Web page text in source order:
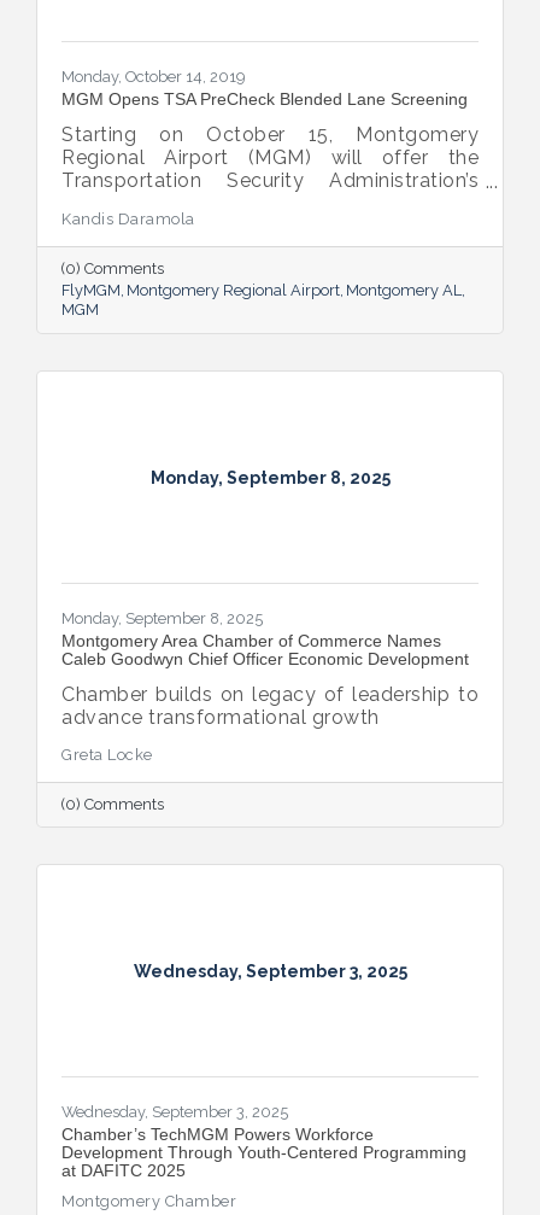
Monday, October 14, 2019
MGM Opens TSA PreCheck Blended Lane Screening
Starting on October 15, Montgomery
Regional Airport (MGM) will offer the
Transportation Security Administration’s
screening.
Kandis Daramola
(0) Comments
FlyMGM Montgomery Regional Airport Montgomery AL
MGM
Monday, September 8, 2025
Monday, September 8, 2025
Montgomery Area Chamber of Commerce Names
Caleb Goodwyn Chief Officer Economic Development
Chamber builds on legacy of leadership to
advance transformational growth
Greta Locke
(0) Comments
Wednesday, September 3, 2025
Wednesday, September 3, 2025
​Chamber’s TechMGM Powers Workforce
Development Through Youth-Centered Programming
at DAFITC 2025
Montgomery Chamber